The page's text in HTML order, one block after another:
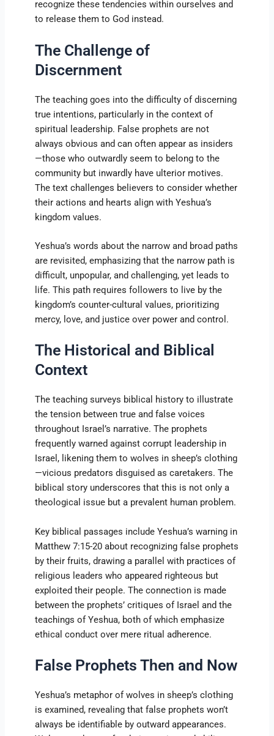
recognize these tendencies within ourselves and
to release them to God instead.
The Challenge of
Discernment
The teaching goes into the difficulty of discerning
true intentions, particularly in the context of
spiritual leadership. False prophets are not
always obvious and can often appear as insiders
—those who outwardly seem to belong to the
community but inwardly have ulterior motives.
The text challenges believers to consider whether
their actions and hearts align with Yeshua’s
kingdom values.
Yeshua’s words about the narrow and broad paths
are revisited, emphasizing that the narrow path is
difficult, unpopular, and challenging, yet leads to
life. This path requires followers to live by the
kingdom’s counter-cultural values, prioritizing
mercy, love, and justice over power and control.
The Historical and Biblical
Context
The teaching surveys biblical history to illustrate
the tension between true and false voices
throughout Israel’s narrative. The prophets
frequently warned against corrupt leadership in
Israel, likening them to wolves in sheep’s clothing
—vicious predators disguised as caretakers. The
biblical story underscores that this is not only a
theological issue but a prevalent human problem.
Key biblical passages include Yeshua’s warning in
Matthew 7:15-20 about recognizing false prophets
by their fruits, drawing a parallel with practices of
religious leaders who appeared righteous but
exploited their people. The connection is made
between the prophets’ critiques of Israel and the
teachings of Yeshua, both of which emphasize
ethical conduct over mere ritual adherence.
False Prophets Then and Now
Yeshua’s metaphor of wolves in sheep’s clothing
is examined, revealing that false prophets won’t
always be identifiable by outward appearances.